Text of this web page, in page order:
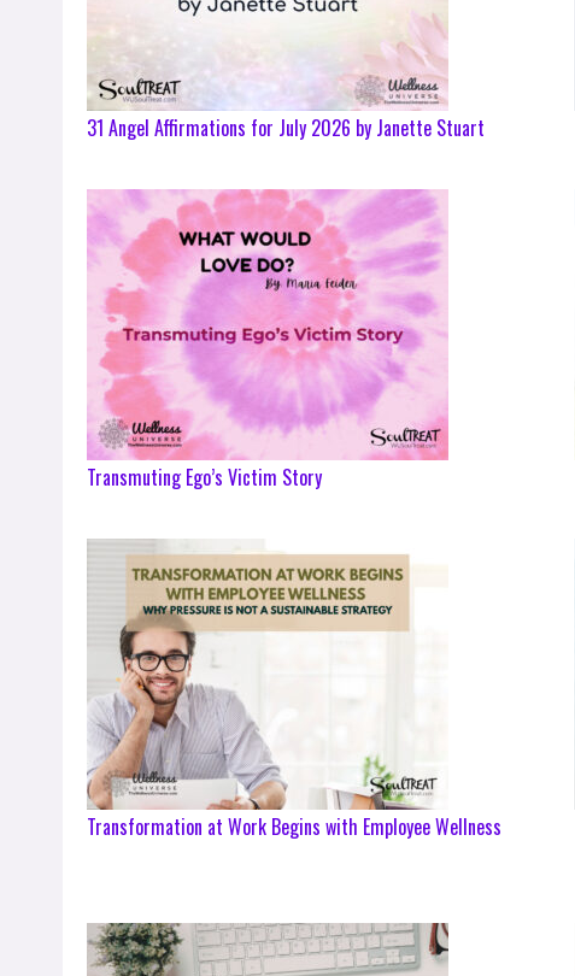
31 Angel Affirmations for July 2026 by Janette Stuart
Transmuting Ego’s Victim Story
Transformation at Work Begins with Employee Wellness